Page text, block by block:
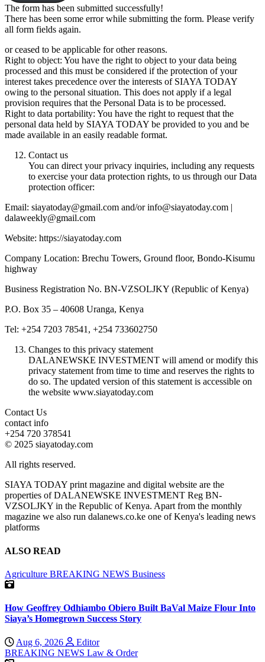
The form has been submitted successfully!
There has been some error while submitting the form. Please verify
all form fields again.
or ceased to be applicable for other reasons.
Right to object: You have the right to object to your data being
processed and this must be considered if the protection of your
interest takes precedence over the interests of SIAYA TODAY
owing to the personal situation. This does not apply if a legal
provision requires that the Personal Data is to be processed.
Right to data portability: You have the right to request that the
personal data held by SIAYA TODAY be provided to you and be
made available in an easily readable format.
Contact us
You can direct your privacy inquiries, including any requests
to exercise your data protection rights, to us through our Data
protection officer:
Email: siayatoday@gmail.com and/or info@siayatoday.com |
dalaweekly@gmail.com
Website: https://siayatoday.com
Company Location: Brechu Towers, Ground floor, Bondo-Kisumu
highway
Business Registration No. BN-VZSOLJKY (Republic of Kenya)
P.O. Box 35 – 40608 Uranga, Kenya
Tel: +254 7203 78541, +254 733602750
Changes to this privacy statement
DALANEWSKE INVESTMENT will amend or modify this
privacy statement from time to time and reserves the rights to
do so. The updated version of this statement is accessible on
the website www.siayatoday.com
Contact Us
contact info
+254 720 378541
© 2025 siayatoday.com
All rights reserved.
SIAYA TODAY print magazine and digital website are the
properties of DALANEWSKE INVESTMENT Reg BN-
VZSOLJKY in the Republic of Kenya. Apart from the monthly
magazine we also run dalanews.co.ke one of Kenya's leading news
platforms
ALSO READ
Agriculture BREAKING NEWS Business
How Geoffrey Odhiambo Obiero Built BaVal Maize Flour Into
Siaya’s Homegrown Success Story
Aug 6, 2026
Editor
BREAKING NEWS Law & Order